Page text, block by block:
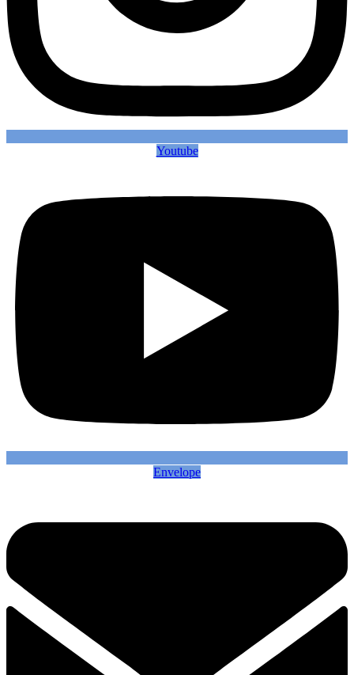
Youtube
Envelope